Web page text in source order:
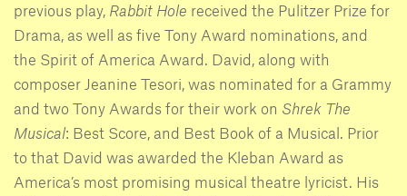
previous play, Rabbit Hole received the Pulitzer Prize for
Drama, as well as five Tony Award nominations, and
the Spirit of America Award. David, along with
composer Jeanine Tesori, was nominated for a Grammy
and two Tony Awards for their work on Shrek The
Musical: Best Score, and Best Book of a Musical. Prior
to that David was awarded the Kleban Award as
America’s most promising musical theatre lyricist. His